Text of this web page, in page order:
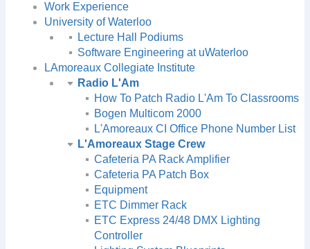
Work Experience
University of Waterloo
Lecture Hall Podiums
Software Engineering at uWaterloo
LAmoreaux Collegiate Institute
Radio L'Am
How To Patch Radio L'Am To Classrooms
Bogen Multicom 2000
L'Amoreaux CI Office Phone Number List
L'Amoreaux Stage Crew
Cafeteria PA Rack Amplifier
Cafeteria PA Patch Box
Equipment
ETC Dimmer Rack
ETC Express 24/48 DMX Lighting
Controller